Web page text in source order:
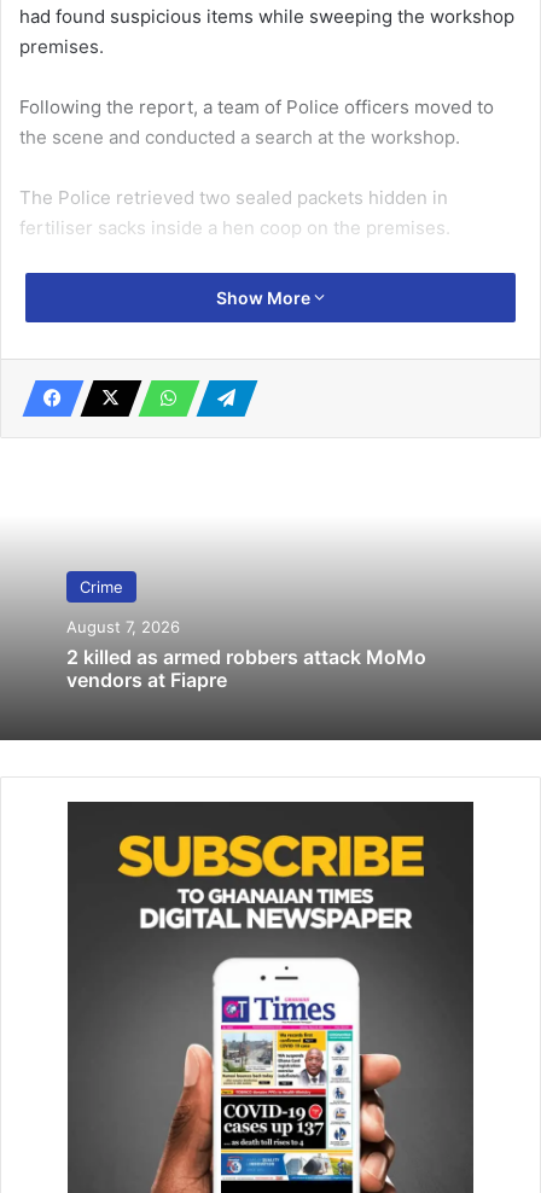
had found suspicious items while sweeping the workshop
premises.
Following the report, a team of Police officers moved to
the scene and conducted a search at the workshop.
The Police retrieved two sealed packets hidden in
fertiliser sacks inside a hen coop on the premises.
Mankessim murder suspects are ritual
killers – Police
October 1, 2022
According to the Police, the packets contained
7.62×39mm ammunition, with each packet holding 700
rounds.
The exhibits have since been secured and placed in Police
The Police said investigations were underway to establish
the source and ownership of the ammunition.
The statement also commended the mechanic for
promptly reporting the discovery to the Police, describing
the action as important in supporting crime prevention
and public safety efforts.
BY STEPHANIE BIRIKORANG
Show More
Crime
August 7, 2026
2 killed as armed robbers attack MoMo
vendors at Fiapre